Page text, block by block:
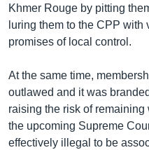
Khmer Rouge by pitting
luring them to the CPP
promises of local control.
At the same time,
outlawed and it was
raising the risk of
the upcoming Supreme
effectively illegal to be